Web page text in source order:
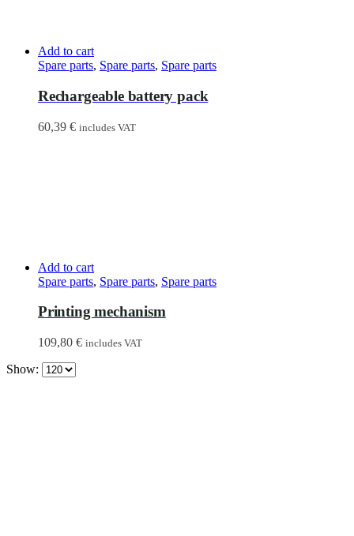
Add to cart
Spare parts, Spare parts, Spare parts
Rechargeable battery pack
60,39 € includes VAT
Add to cart
Spare parts, Spare parts, Spare parts
Printing mechanism
109,80 € includes VAT
Show: